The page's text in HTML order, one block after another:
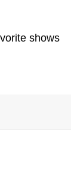
shows